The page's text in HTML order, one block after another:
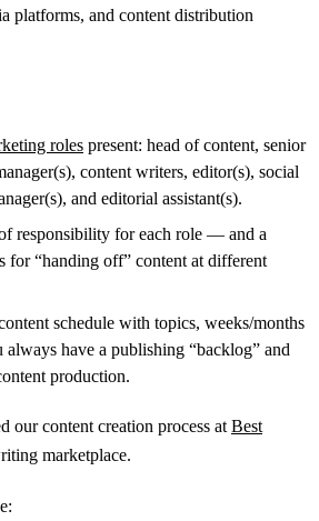
platforms, and content distribution
roles present: head of content, senior
content writers, editor(s), social
and editorial assistant(s).
responsibility for each role — and a
for “handing off” content at different
schedule with topics, weeks/months
always have a publishing “backlog” and
production.
our content creation process at Best
marketplace.